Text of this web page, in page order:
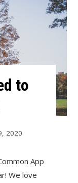
to
2020
App
We love